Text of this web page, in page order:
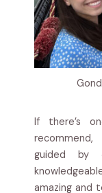
If there’s
guided by
amazing and